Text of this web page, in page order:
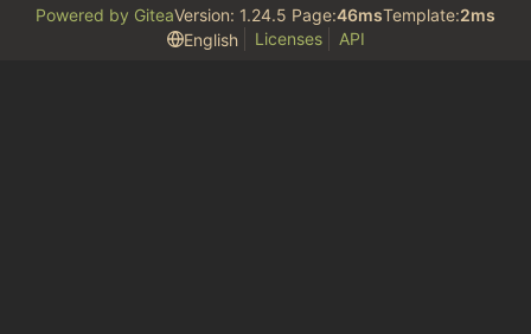
Powered by GiteaVersion: 1.24.5 Page:46msTemplate:2ms
English
Licenses API